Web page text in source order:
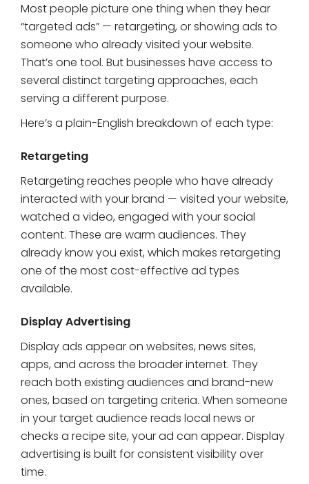
Most people picture one thing when they hear
“targeted ads” — retargeting, or showing ads to
someone who already visited your website.
That’s one tool. But businesses have access to
several distinct targeting approaches, each
serving a different purpose.
Here’s a plain-English breakdown of each type:
Retargeting
Retargeting reaches people who have already
interacted with your brand — visited your website,
watched a video, engaged with your social
content. These are warm audiences. They
already know you exist, which makes retargeting
one of the most cost-effective ad types
available.
Display Advertising
Display ads appear on websites, news sites,
apps, and across the broader internet. They
reach both existing audiences and brand-new
ones, based on targeting criteria. When someone
in your target audience reads local news or
checks a recipe site, your ad can appear. Display
advertising is built for consistent visibility over
time.